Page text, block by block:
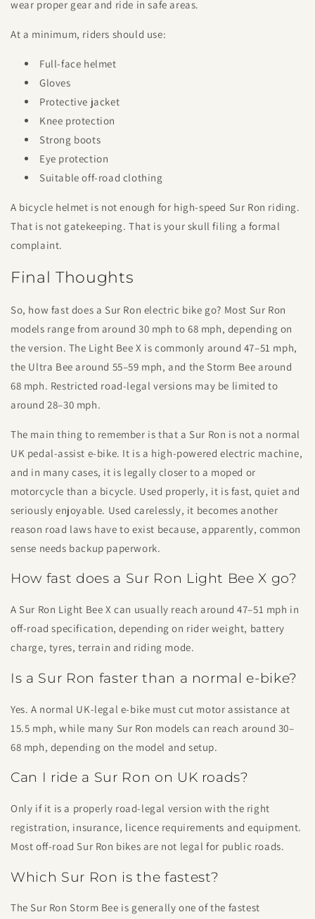
wear proper gear and ride in safe areas.
At a minimum, riders should use:
Full-face helmet
Gloves
Protective jacket
Knee protection
Strong boots
Eye protection
Suitable off-road clothing
A bicycle helmet is not enough for high-speed Sur Ron riding.
That is not gatekeeping. That is your skull filing a formal
complaint.
Final Thoughts
So, how fast does a Sur Ron electric bike go? Most Sur Ron
models range from around 30 mph to 68 mph, depending on
the version. The Light Bee X is commonly around 47–51 mph,
the Ultra Bee around 55–59 mph, and the Storm Bee around
68 mph. Restricted road-legal versions may be limited to
around 28–30 mph.
The main thing to remember is that a Sur Ron is not a normal
UK pedal-assist e-bike. It is a high-powered electric machine,
and in many cases, it is legally closer to a moped or
motorcycle than a bicycle. Used properly, it is fast, quiet and
seriously enjoyable. Used carelessly, it becomes another
reason road laws have to exist because, apparently, common
sense needs backup paperwork.
How fast does a Sur Ron Light Bee X go?
A Sur Ron Light Bee X can usually reach around 47–51 mph in
off-road specification, depending on rider weight, battery
charge, tyres, terrain and riding mode.
Is a Sur Ron faster than a normal e-bike?
Yes. A normal UK-legal e-bike must cut motor assistance at
15.5 mph, while many Sur Ron models can reach around 30–
68 mph, depending on the model and setup.
Can I ride a Sur Ron on UK roads?
Only if it is a properly road-legal version with the right
registration, insurance, licence requirements and equipment.
Most off-road Sur Ron bikes are not legal for public roads.
Which Sur Ron is the fastest?
The Sur Ron Storm Bee is generally one of the fastest